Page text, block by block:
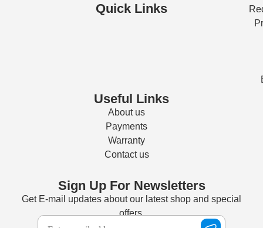
Quick Links
Useful Links
About us
Payments
Warranty
Contact us
Sign Up For Newsletters
Get E-mail updates about our latest shop and special
offers.